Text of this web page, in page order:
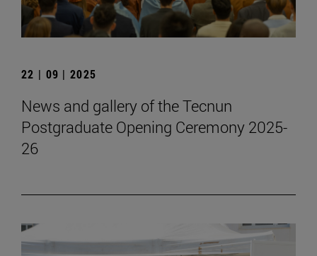
22 | 09 | 2025
News and gallery of the Tecnun
Postgraduate Opening Ceremony 2025-
26